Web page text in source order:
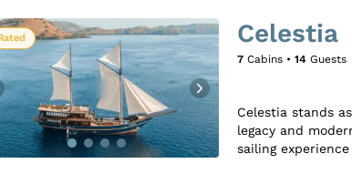
rejuvenate their
all while
to provide an
Celestia
7Cabins • 14Guests
Celestia stands
legacy and
sailing